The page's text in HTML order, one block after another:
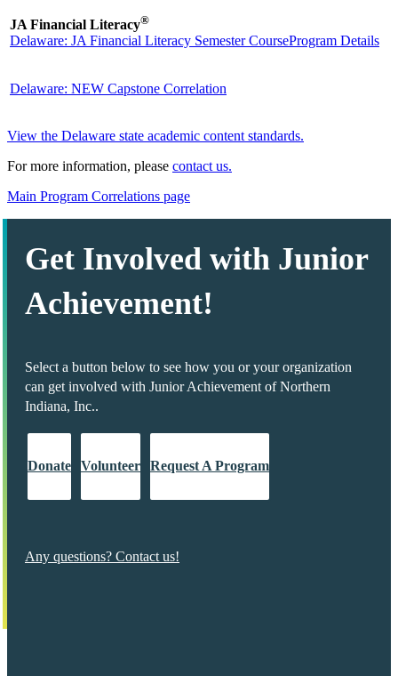
JA Financial Literacy®
Program Details
Delaware: JA Financial Literacy Semester Course
Delaware: NEW Capstone Correlation
View the Delaware state academic content standards.
For more information, please contact us.
Main Program Correlations page
Get Involved with Junior
Achievement!
Select a button below to see how you or your organization
can get involved with Junior Achievement of Northern
Indiana, Inc..
Donate Volunteer Request A Program
Any questions? Contact us!